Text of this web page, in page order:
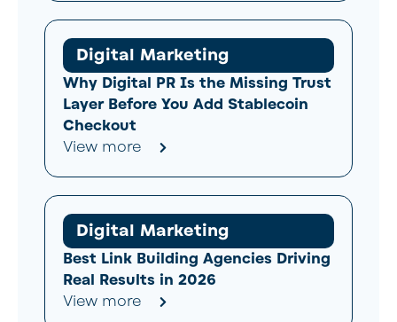
Digital Marketing
Why Digital PR Is the Missing Trust
Layer Before You Add Stablecoin
Checkout
View more
Digital Marketing
Best Link Building Agencies Driving
Real Results in 2026
View more